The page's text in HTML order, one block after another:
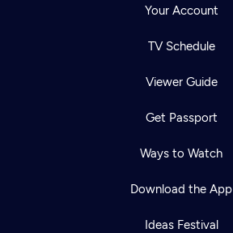
Your Account
TV Schedule
Viewer Guide
Get Passport
Ways to Watch
Download the App
Ideas Festival